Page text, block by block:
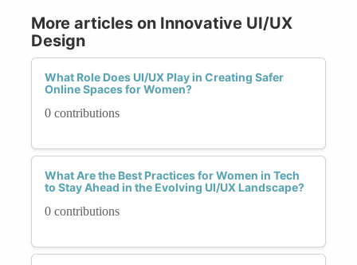
More articles on Innovative UI/UX
Design
What Role Does UI/UX Play in Creating Safer
Online Spaces for Women?
0 contributions
What Are the Best Practices for Women in Tech
to Stay Ahead in the Evolving UI/UX Landscape?
0 contributions